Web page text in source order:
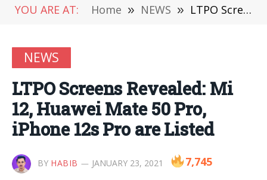
YOU ARE AT: Home » NEWS » LTPO Screens Revealed: Mi 12, Huawei Mate 50 Pro, iPhone 12s Pro are Listed
NEWS
LTPO Screens Revealed: Mi
12, Huawei Mate 50 Pro,
iPhone 12s Pro are Listed
BY HABIB JANUARY 23, 2021 7,745